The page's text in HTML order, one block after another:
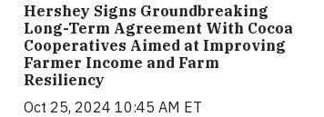
Hershey Signs Groundbreaking
Long-Term Agreement With Cocoa
Cooperatives Aimed at Improving
Farmer Income and Farm
Resiliency
Oct 25, 2024 10:45 AM ET